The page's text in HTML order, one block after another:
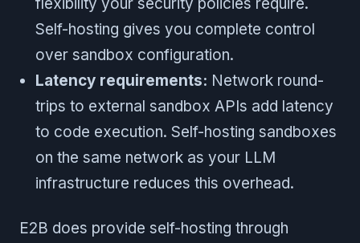
Self-hosting gives you complete control
over sandbox configuration.
Latency requirements: Network round-
trips to external sandbox APIs add latency
to code execution. Self-hosting sandboxes
on the same network as your LLM
infrastructure reduces this overhead.
E2B does provide self-hosting through